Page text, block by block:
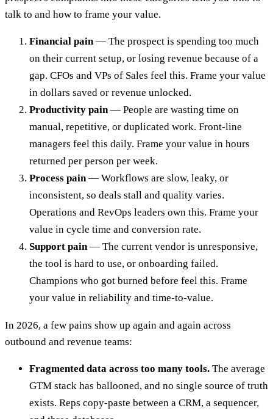
talk to and how to frame your value.
Financial pain — The prospect is spending too much
on their current setup, or losing revenue because of a
gap. CFOs and VPs of Sales feel this. Frame your value
in dollars saved or revenue unlocked.
Productivity pain — People are wasting time on
manual, repetitive, or duplicated work. Front-line
managers feel this daily. Frame your value in hours
returned per person per week.
Process pain — Workflows are slow, leaky, or
inconsistent, so deals stall and quality varies.
Operations and RevOps leaders own this. Frame your
value in cycle time and conversion rate.
Support pain — The current vendor is unresponsive,
the tool is hard to use, or onboarding failed.
Champions who got burned before feel this. Frame
your value in reliability and time-to-value.
In 2026, a few pains show up again and again across
outbound and revenue teams:
Fragmented data across too many tools. The average
GTM stack has ballooned, and no single source of truth
exists. Reps copy-paste between a CRM, a sequencer,